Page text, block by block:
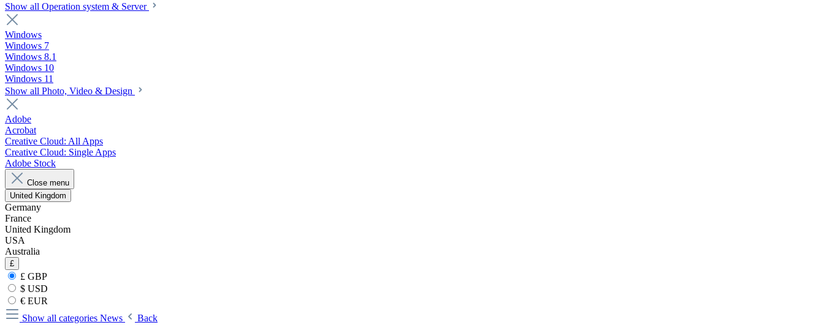
Show all Operation system & Server
Windows
Windows 7
Windows 8.1
Windows 10
Windows 11
Show all Photo, Video & Design
Adobe
Acrobat
Creative Cloud: All Apps
Creative Cloud: Single Apps
Adobe Stock
Close menu
United Kingdom
Germany
France
United Kingdom
USA
Australia
£
£ GBP
$ USD
€ EUR
Show all categories News
Back